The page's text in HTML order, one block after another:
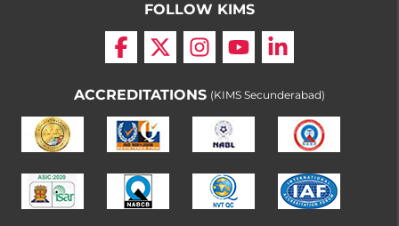
FOLLOW KIMS
ACCREDITATIONS (KIMS Secunderabad)